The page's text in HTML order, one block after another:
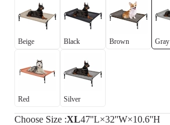
Beige Black Brown Gray
Red Silver
Choose Size :XL47''L×32''W×10.6''H